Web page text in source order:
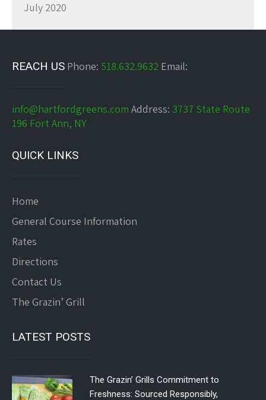
July 2020
REACH US Phone: 518.632.9632 Email:
info@hartfordgreens.com Address: 3737 State Route
196 Fort Ann, NY
QUICK LINKS
Home
General Course Information
Rates
Directions
Contact Us
The Grazin’ Grill
LATEST POSTS
The Grazin’ Grills Commitment to
Freshness: Sourced Responsibly,